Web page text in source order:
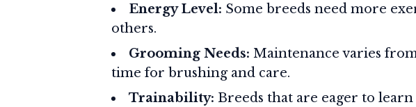
Energy Level: Some breeds need more
others.
Grooming Needs: Maintenance varies
time for brushing and care.
Trainability: Breeds that are eager to